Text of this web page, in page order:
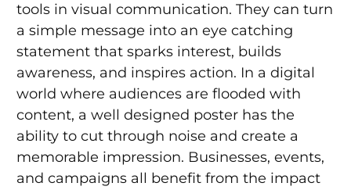
tools in visual communication. They can turn
a simple message into an eye catching
statement that sparks interest, builds
awareness, and inspires action. In a digital
world where audiences are flooded with
content, a well designed poster has the
ability to cut through noise and create a
memorable impression. Businesses, events,
and campaigns all benefit from the impact